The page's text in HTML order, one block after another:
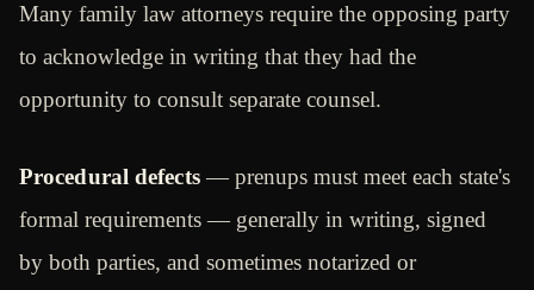
Many family law attorneys require the opposing party
to acknowledge in writing that they had the
opportunity to consult separate counsel.
Procedural defects— prenups must meet each state's
formal requirements — generally in writing, signed
by both parties, and sometimes notarized or